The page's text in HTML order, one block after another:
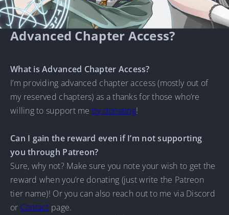
Advanced Chapter Access?
What is Advanced Chapter Access?
I’m providing advanced chapter access (mostly out of
my reserved chapters) as a thanks for those who’re
willing to support me by donating!
Can I gain the reward even if I’m not supporting
you through Patreon?
Sure, why not? Make sure you note your wish to get the
reward when you’re donating (just write the Patreon
tier name)! Or you can also reach out to me via Discord
or Contact page.